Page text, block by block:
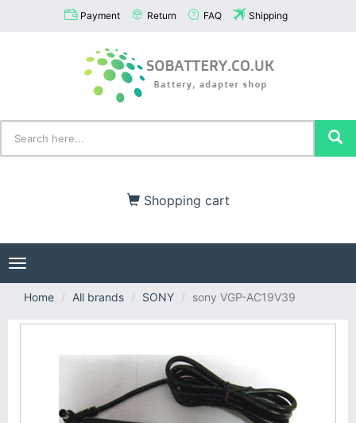
Payment Return FAQ Shipping
Shopping cart
Toggle
navigation
Home
All brands SONY sony VGP-AC19V39